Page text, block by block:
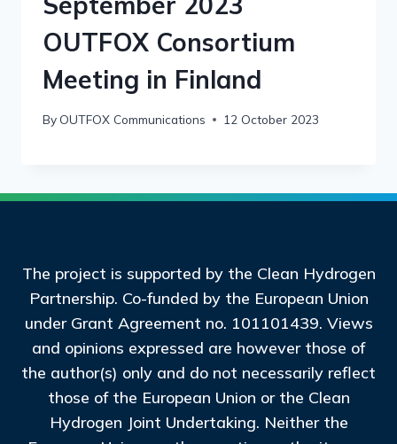
OUTFOX Consortium
Meeting in Finland
By OUTFOX Communications 12 October 2023
The project is supported by the Clean Hydrogen
Partnership. Co-funded by the European Union
under Grant Agreement no. 101101439. Views
and opinions expressed are however those of
the author(s) only and do not necessarily reflect
those of the European Union or the Clean
Hydrogen Joint Undertaking. Neither the